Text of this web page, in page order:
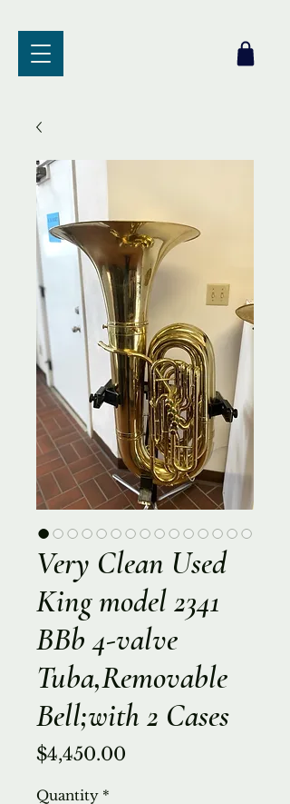
Very Clean Used
King model 2341
BBb 4-valve
Tuba,Removable
Bell;with 2 Cases
$4,450.00
Quantity *